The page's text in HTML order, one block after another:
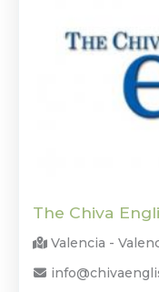
The Chiva
Valencia -